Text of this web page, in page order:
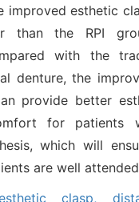
improved esthetic
than the RPI
with the
denture, the
provide better
for patients
which will
are well
clasp,